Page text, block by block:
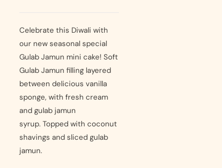
Celebrate this Diwali with
our new seasonal special
Gulab Jamun mini cake! Soft
Gulab Jamun filling layered
between delicious vanilla
sponge, with fresh cream
and gulab jamun
syrup. Topped with coconut
shavings and sliced gulab
jamun.